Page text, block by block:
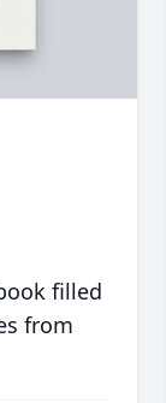
filled
from